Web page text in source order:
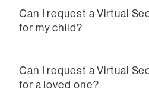
Can I request a Virtual
for my child?
Can I request a Virtual
for a loved one?